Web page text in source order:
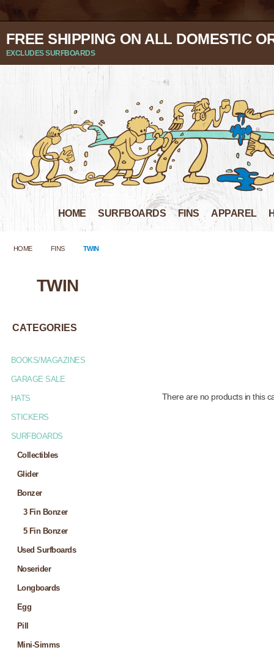
FREE SHIPPING ON ALL DOMESTIC
EXCLUDES SURFBOARDS
HOME SURFBOARDS FINS APPAREL
HOME FINS TWIN
TWIN
CATEGORIES
BOOKS/MAGAZINES
GARAGE SALE
HATS
STICKERS
SURFBOARDS
Collectibles
Glider
Bonzer
3 Fin Bonzer
5 Fin Bonzer
Used Surfboards
Noserider
Longboards
Egg
Pill
Mini-Simms
There are no products in this